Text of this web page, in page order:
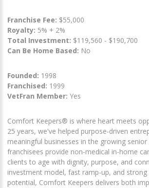
Franchise Fee: $55,000
Royalty: 5% + 2%
Total Investment: $119,560 - $190,700
Can Be Home Based: No
Founded: 1998
Franchised: 1999
VetFran Member: Yes
Comfort Keepers® is where heart meets
25 years, we've helped purpose-driven
meaningful businesses in the growing senior
franchisees provide non-medical in-home
clients to age with dignity, purpose, and
investment model, fast ramp-up, and strong
potential, Comfort Keepers delivers both